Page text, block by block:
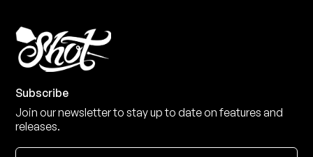
Subscribe
Join our newsletter to stay up to date on features and
releases.